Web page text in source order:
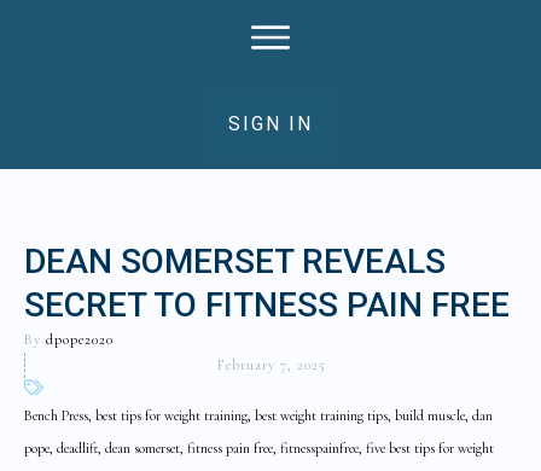
SIGN IN
DEAN SOMERSET REVEALS
SECRET TO FITNESS PAIN FREE
By dpope2020
February 7, 2025
Bench Press, best tips for weight training, best weight training tips, build muscle, dan
pope, deadlift, dean somerset, fitness pain free, fitnesspainfree, five best tips for weight